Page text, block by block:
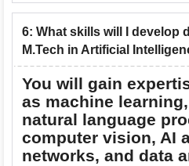
6: What skills will I develop
M.Tech in Artificial
You will gain
as machine
natural language
computer vision, AI
networks, and data